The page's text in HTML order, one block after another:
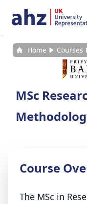
Home Courses
MSc
Course
The MSc in